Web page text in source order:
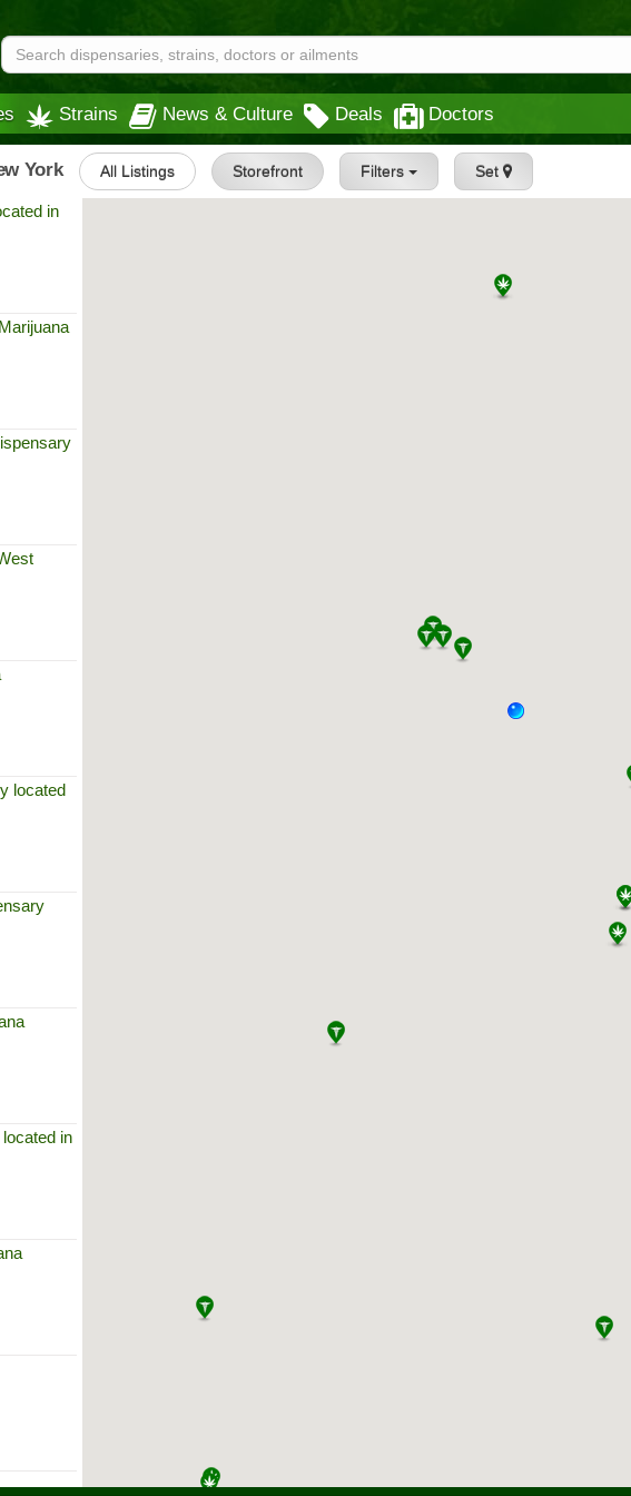
Strains News & Culture Deals Doctors
York All Listings Storefront Filters Set